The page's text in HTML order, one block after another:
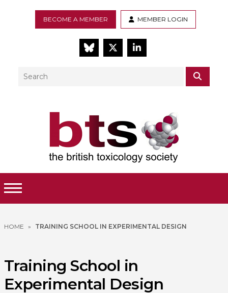
BECOME A MEMBER MEMBER LOGIN
BlueSkyTwitterLinkedIn
Search
Toggle Menu
HOME » TRAINING SCHOOL IN EXPERIMENTAL DESIGN
Training School in
Experimental Design